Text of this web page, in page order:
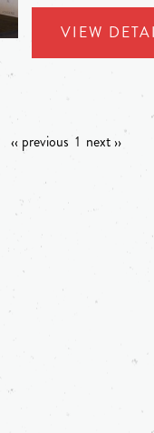
VIEW
‹‹ previous 1 next ››